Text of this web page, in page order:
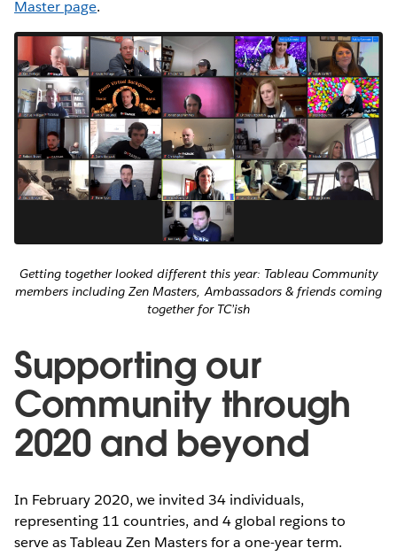
Master page.
Getting together looked different this year: Tableau Community
members including Zen Masters, Ambassadors & friends coming
together for TC’ish
Supporting our
Community through
2020 and beyond
In February 2020, we invited 34 individuals,
representing 11 countries, and 4 global regions to
serve as Tableau Zen Masters for a one-year term.